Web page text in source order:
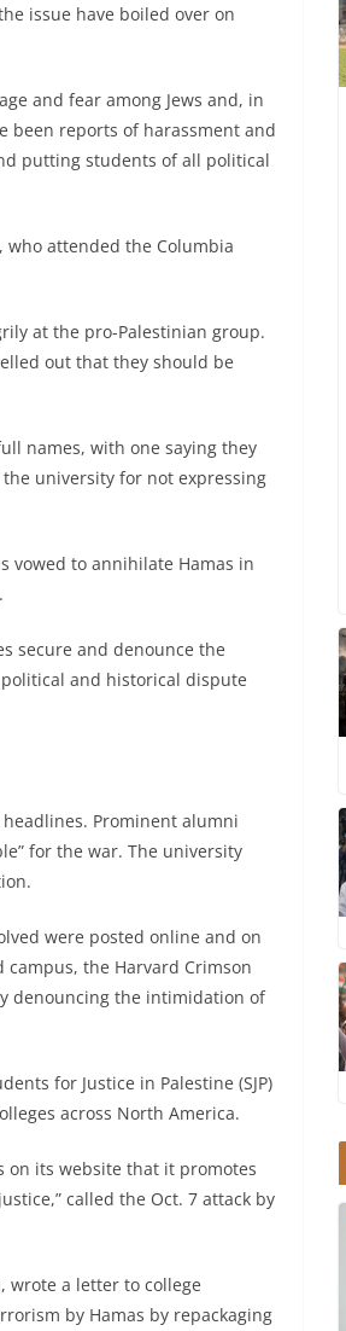
issue have boiled over on
and fear among Jews and, in
been reports of harassment and
putting students of all political
who attended the Columbia
at the pro-Palestinian group.
out that they should be
names, with one saying they
university for not expressing
vowed to annihilate Hamas in
secure and denounce the
and historical dispute
Prominent alumni
for the war. The university
were posted online and on
the Harvard Crimson
denouncing the intimidation of
for Justice in Palestine (SJP)
across North America.
on its website that it promotes
called the Oct. 7 attack by
wrote a letter to college
by Hamas by repackaging